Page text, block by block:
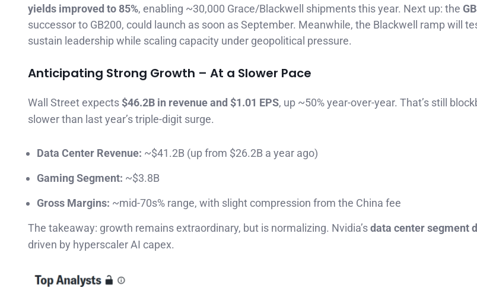
yields improved to 85%, enabling ~30,000 Grace/Blackwell shipments this year. Next up: the
successor to GB200, could launch as soon as September. Meanwhile, the Blackwell ramp will
sustain leadership while scaling capacity under geopolitical pressure.
Anticipating Strong Growth – At a Slower Pace
Wall Street expects $46.2B in revenue and $1.01 EPS, up ~50% year-over-year. That’s still
slower than last year’s triple-digit surge.
Data Center Revenue: ~$41.2B (up from $26.2B a year ago)
Gaming Segment: ~$3.8B
Gross Margins: ~mid-70s% range, with slight compression from the China fee
The takeaway: growth remains extraordinary, but is normalizing. Nvidia’sdata center segment
driven by hyperscaler AI capex.